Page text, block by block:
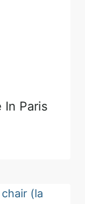
In Paris